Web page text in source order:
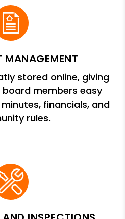
MANAGEMENT
stored online, giving
members easy
financials, and
rules.